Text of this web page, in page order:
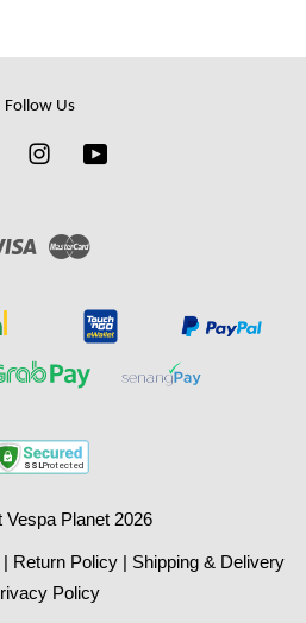
Follow Us
FacebookInstagram
Visa
Vespa Planet 2026
| Return Policy | Shipping & Delivery
Policy